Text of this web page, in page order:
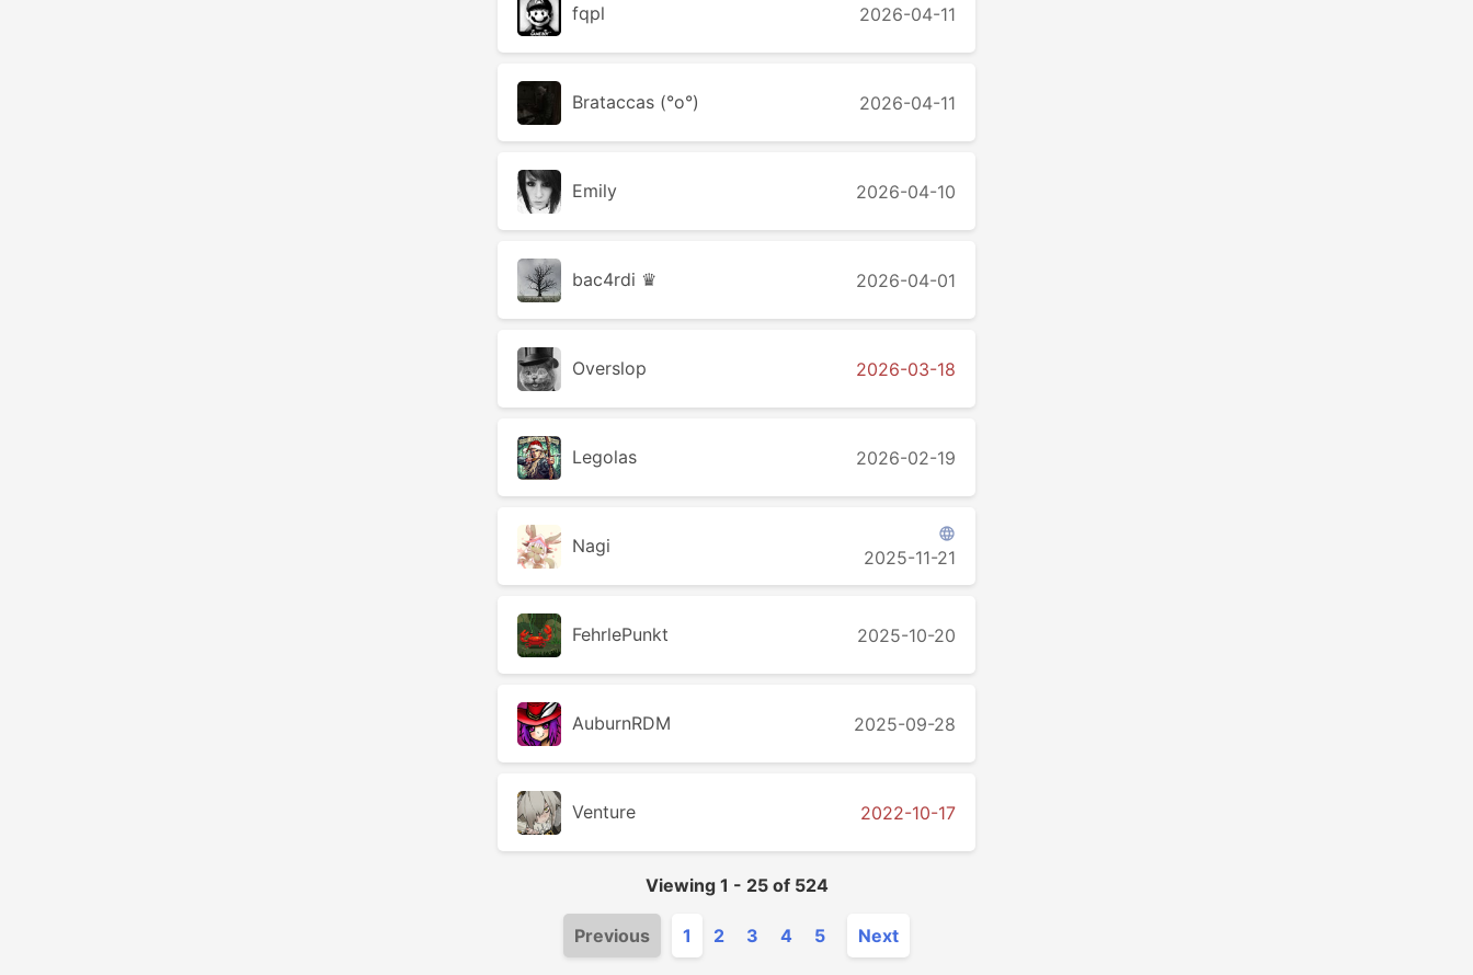
fqpl 2026-04-11
Brataccas (°o°) 2026-04-11
Emily 2026-04-10
bac4rdi ♛ 2026-04-01
Overslop 2026-03-18
Legolas 2026-02-19
Nagi

2025-11-21
FehrlePunkt 2025-10-20
AuburnRDM 2025-09-28
Venture 2022-10-17
Viewing 1 - 25of 524
Previous 1 2 3 4 5 Next